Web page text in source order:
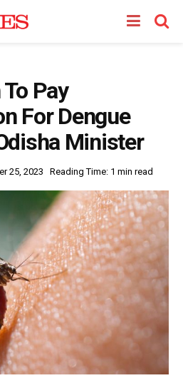
Pay
For Dengue
Minister
25, 2023 Reading Time: 1 min read